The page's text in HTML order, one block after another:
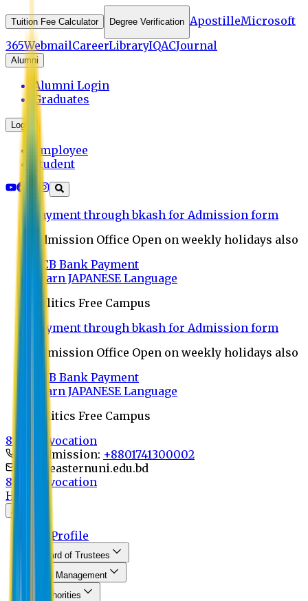
Tuition Fee Calculator Degree Verification ApostilleMicrosoft
365WebmailCareerLibraryIQACJournal
Alumni
Alumni Login
Graduates
Login
Employee
Student
Payment through bkash for Admission form
Admission Office Open on weekly holidays also
UCB Bank Payment
Learn JAPANESE Language
Politics Free Campus
Payment through bkash for Admission form
Admission Office Open on weekly holidays also
UCB Bank Payment
Learn JAPANESE Language
Politics Free Campus
8th Convocation
For Admission: +8801741300002
info@easternuni.edu.bd
8th Convocation
Home
About
EU Profile
Board of Trustees
Top Management
Authorities